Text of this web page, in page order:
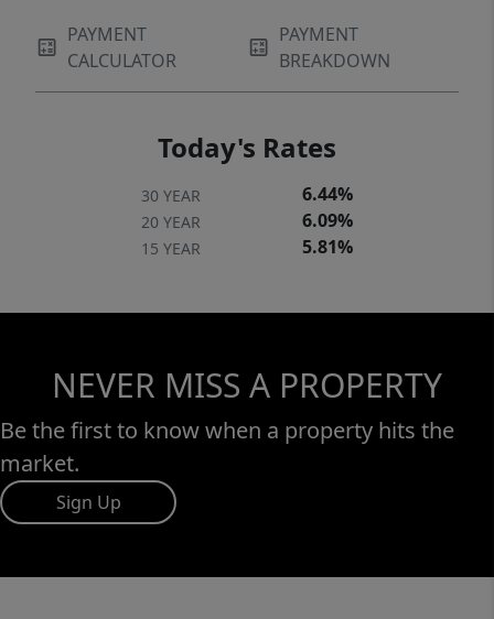
PAYMENT
CALCULATOR
PAYMENT
BREAKDOWN
Today's Rates
30 YEAR 6.44%
20 YEAR 6.09%
15 YEAR 5.81%
NEVER MISS A PROPERTY
Be the first to know when a property hits the
market.
Sign Up